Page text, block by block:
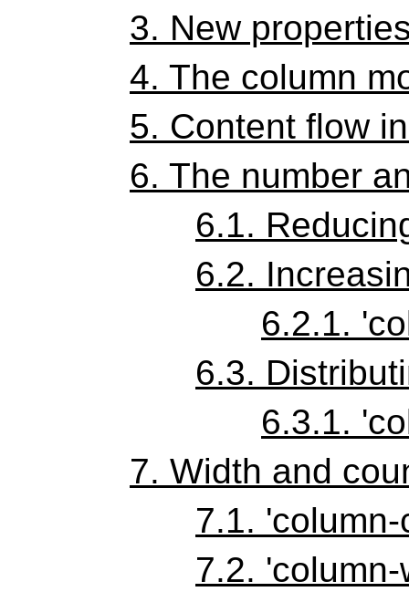
3. New
4. The column
5. Content flow
6. The number
6.1.
6.2.
6.2.1.
6.3.
6.3.1.
7. Width and
7.1.
7.2.